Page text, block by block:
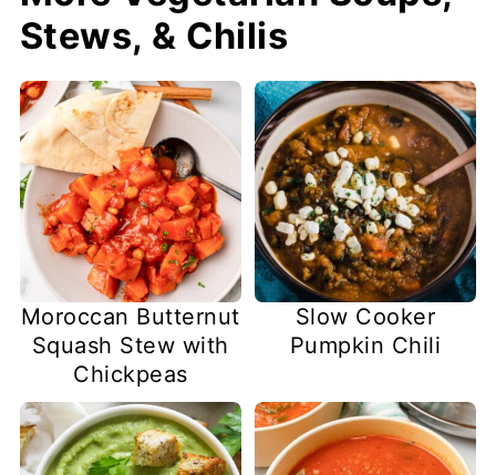
Stews, & Chilis
Moroccan Butternut
Squash Stew with
Chickpeas
Slow Cooker
Pumpkin Chili